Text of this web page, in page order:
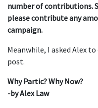
number of contributions.
please contribute any
campaign.
Meanwhile, I asked Alex
post.
Why Partic? Why Now?
-by Alex Law